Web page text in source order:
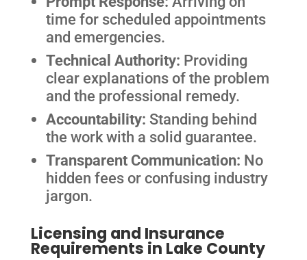
time for scheduled appointments
and emergencies.
Technical Authority: Providing
clear explanations of the problem
and the professional remedy.
Accountability: Standing behind
the work with a solid guarantee.
Transparent Communication: No
hidden fees or confusing industry
jargon.
Licensing and Insurance
Requirements in Lake County